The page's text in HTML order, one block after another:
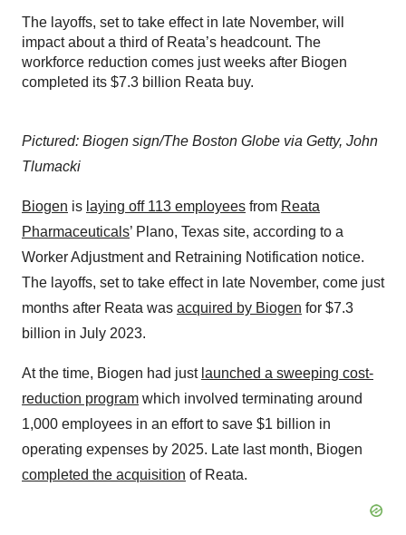
The layoffs, set to take effect in late November, will
impact about a third of Reata’s headcount. The
workforce reduction comes just weeks after Biogen
completed its $7.3 billion Reata buy.
Pictured: Biogen sign/The Boston Globe via Getty, John
Tlumacki
Biogen is laying off 113 employees from Reata
Pharmaceuticals’ Plano, Texas site, according to a
Worker Adjustment and Retraining Notification notice.
The layoffs, set to take effect in late November, come just
months after Reata was acquired by Biogen for $7.3
billion in July 2023.
At the time, Biogen had just launched a sweeping cost-
reduction program which involved terminating around
1,000 employees in an effort to save $1 billion in
operating expenses by 2025. Late last month, Biogen
completed the acquisition of Reata.